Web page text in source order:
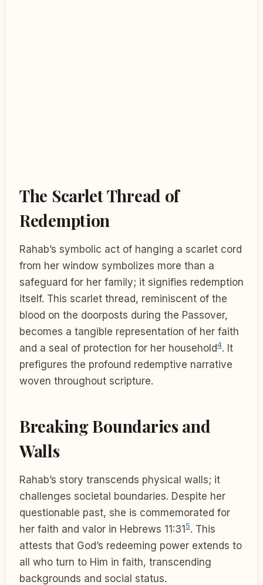
The Scarlet Thread of
Redemption
Rahab’s symbolic act of hanging a scarlet cord
from her window symbolizes more than a
safeguard for her family; it signifies redemption
itself. This scarlet thread, reminiscent of the
blood on the doorposts during the Passover,
becomes a tangible representation of her faith
and a seal of protection for her household4. It
prefigures the profound redemptive narrative
woven throughout scripture.
Breaking Boundaries and
Walls
Rahab’s story transcends physical walls; it
challenges societal boundaries. Despite her
questionable past, she is commemorated for
her faith and valor in Hebrews 11:315. This
attests that God’s redeeming power extends to
all who turn to Him in faith, transcending
backgrounds and social status.